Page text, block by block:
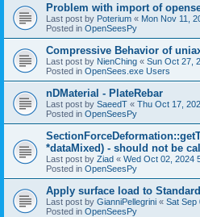
Problem with import of
Last post by Poterium « Mon Nov 11,
Posted in OpenSeesPy
Compressive Behavior of
Last post by NienChing « Sun Oct 27,
Posted in OpenSees.exe Users
nDMaterial - PlateRebar
Last post by SaeedT « Thu Oct 17,
Posted in OpenSeesPy
*dataMixed) - should not be
Last post by Ziad « Wed Oct 02, 2024
Posted in OpenSeesPy
Apply surface load to
Last post by GianniPellegrini « Sat Sep
Posted in OpenSeesPy